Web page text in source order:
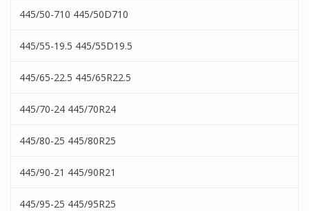
445/50-710 445/50D710
445/55-19.5 445/55D19.5
445/65-22.5 445/65R22.5
445/70-24 445/70R24
445/80-25 445/80R25
445/90-21 445/90R21
445/95-25 445/95R25